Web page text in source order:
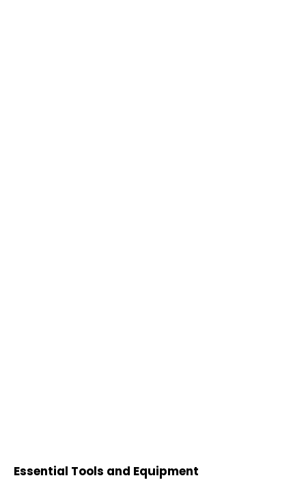
Essential Tools and Equipment